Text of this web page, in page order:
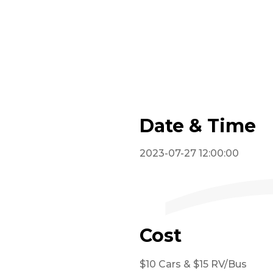
Date & Time
2023-07-27 12:00:00
Cost
$10 Cars & $15 RV/Bus